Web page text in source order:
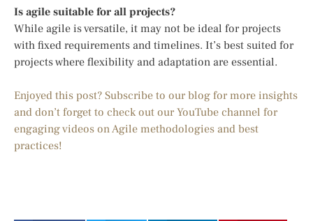
Is agile suitable for all projects?
While agile is versatile, it may not be ideal for projects
with fixed requirements and timelines. It’s best suited for
projects where flexibility and adaptation are essential.
Enjoyed this post? Subscribe to our blog for more insights
and don’t forget to check out our YouTube channel for
engaging videos on Agile methodologies and best
practices!